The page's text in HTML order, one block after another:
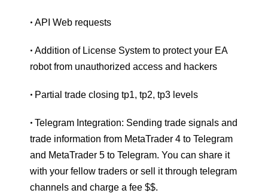
• API Web requests
• Addition of License System to protect your EA
robot from unauthorized access and hackers
• Partial trade closing tp1, tp2, tp3 levels
• Telegram Integration: Sending trade signals and
trade information from MetaTrader 4 to Telegram
and MetaTrader 5 to Telegram. You can share it
with your fellow traders or sell it through telegram
channels and charge a fee $$.